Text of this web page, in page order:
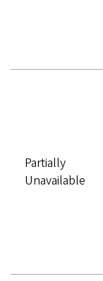
Partially
Unavailable